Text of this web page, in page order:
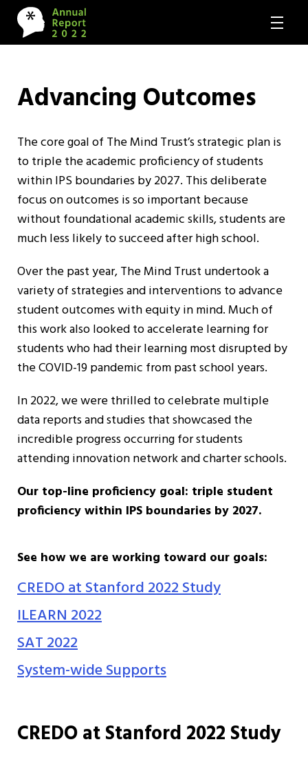
Advancing Outcomes
The core goal of The Mind Trust’s strategic plan is
to triple the academic proficiency of students
within IPS boundaries by 2027. This deliberate
focus on outcomes is so important because
without foundational academic skills, students are
much less likely to succeed after high school.
Over the past year, The Mind Trust undertook a
variety of strategies and interventions to advance
student outcomes with equity in mind. Much of
this work also looked to accelerate learning for
students who had their learning most disrupted by
the COVID-19 pandemic from past school years.
In 2022, we were thrilled to celebrate multiple
data reports and studies that showcased the
incredible progress occurring for students
attending innovation network and charter schools.
Our top-line proficiency goal: triple student
proficiency within IPS boundaries by 2027.
See how we are working toward our goals:
CREDO at Stanford 2022 Study
ILEARN 2022
SAT 2022
System-wide Supports
CREDO at Stanford 2022 Study